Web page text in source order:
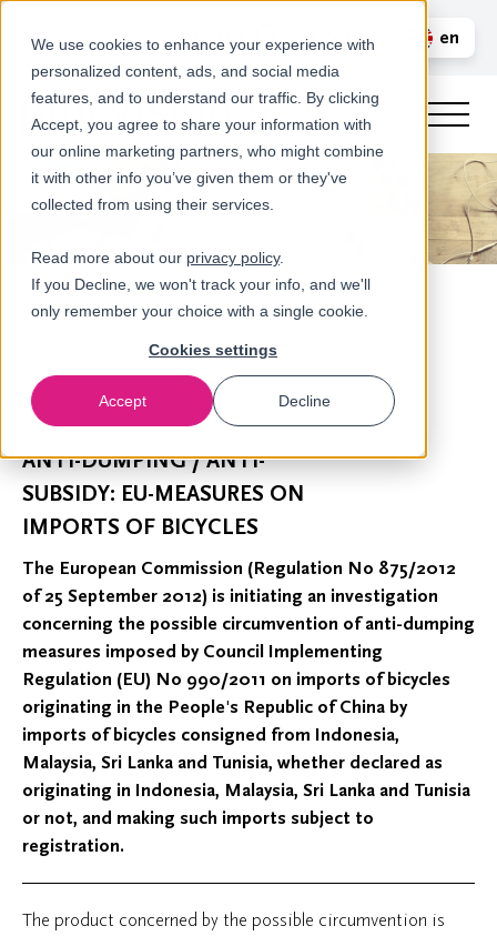
We use cookies to enhance your experience with
personalized content, ads, and social media
features, and to understand our traffic. By clicking
Accept, you agree to share your information with
our online marketing partners, who might combine
it with other info you’ve given them or they've
collected from using their services.
Read more about our privacy policy.
If you Decline, we won't track your info, and we'll
only remember your choice with a single cookie.
Cookies settings
Accept Decline
Call us LOGIN
en
Newsroom
ANTI-DUMPING / ANTI-
SUBSIDY: EU-MEASURES ON
IMPORTS OF BICYCLES
The European Commission (Regulation No 875/2012
of 25 September 2012) is initiating an investigation
concerning the possible circumvention of anti-dumping
measures imposed by Council Implementing
Regulation (EU) No 990/2011 on imports of bicycles
originating in the People's Republic of China by
imports of bicycles consigned from Indonesia,
Malaysia, Sri Lanka and Tunisia, whether declared as
originating in Indonesia, Malaysia, Sri Lanka and Tunisia
or not, and making such imports subject to
registration.
The product concerned by the possible circumvention is